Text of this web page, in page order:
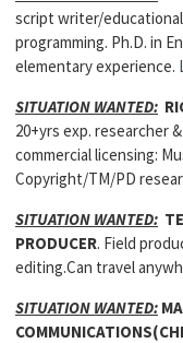
script writer/
programming. Ph.D. in
elementary experience.
SITUATION WANTED:
20+yrs exp. researcher
commercial licensing:
Copyright/TM/PD
SITUATION WANTED:
PRODUCER. Field
editing.Can travel
SITUATION WANTED: